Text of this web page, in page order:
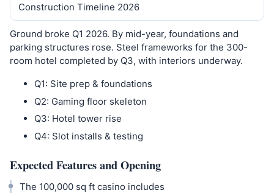
Construction Timeline 2026
Ground broke Q1 2026. By mid-year, foundations and
parking structures rose. Steel frameworks for the 300-
room hotel completed by Q3, with interiors underway.
Q1: Site prep & foundations
Q2: Gaming floor skeleton
Q3: Hotel tower rise
Q4: Slot installs & testing
Expected Features and Opening
The 100,000 sq ft casino includes